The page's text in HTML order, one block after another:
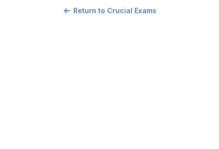
Return to Crucial Exams